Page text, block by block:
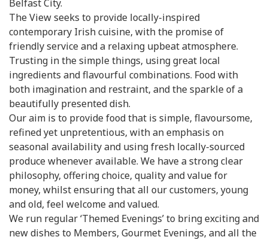
Belfast City.
The View seeks to provide locally-inspired
contemporary Irish cuisine, with the promise of
friendly service and a relaxing upbeat atmosphere.
Trusting in the simple things, using great local
ingredients and flavourful combinations. Food with
both imagination and restraint, and the sparkle of a
beautifully presented dish.
Our aim is to provide food that is simple, flavoursome,
refined yet unpretentious, with an emphasis on
seasonal availability and using fresh locally-sourced
produce whenever available. We have a strong clear
philosophy, offering choice, quality and value for
money, whilst ensuring that all our customers, young
and old, feel welcome and valued.
We run regular ‘Themed Evenings’ to bring exciting and
new dishes to Members, Gourmet Evenings, and all the